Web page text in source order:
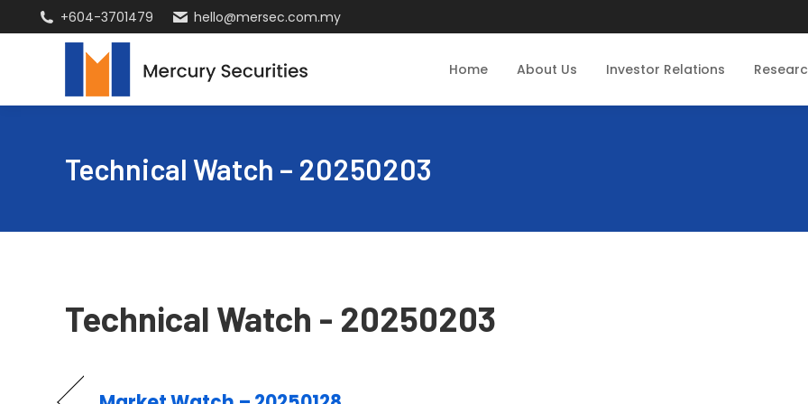
+604-3701479 hello@mersec.com.my
Home About Us Investor Relations
Technical Watch – 20250203
Technical Watch - 20250203